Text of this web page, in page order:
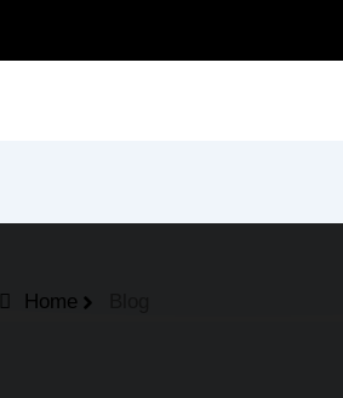
Home